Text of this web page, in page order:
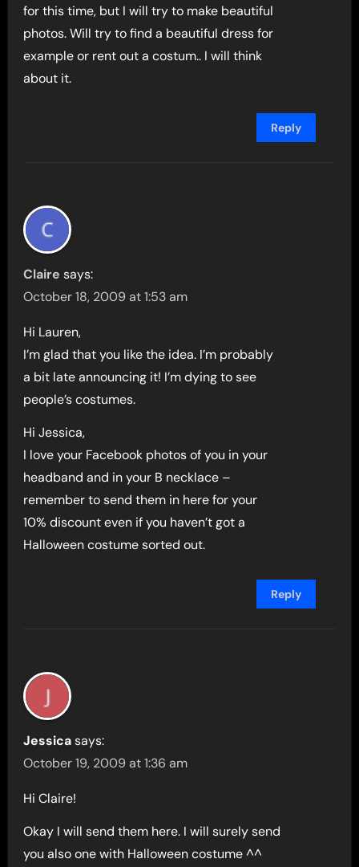
for this time, but I will try to make beautiful
photos. Will try to find a beautiful dress for
example or rent out a costum.. I will think
about it.
Reply
Claire says:
October 18, 2009 at 1:53 am
Hi Lauren,
I’m glad that you like the idea. I’m probably
a bit late announcing it! I’m dying to see
people’s costumes.
Hi Jessica,
I love your Facebook photos of you in your
headband and in your B necklace –
remember to send them in here for your
10% discount even if you haven’t got a
Halloween costume sorted out.
Reply
Jessica says:
October 19, 2009 at 1:36 am
Hi Claire!
Okay I will send them here. I will surely send
you also one with Halloween costume ^^